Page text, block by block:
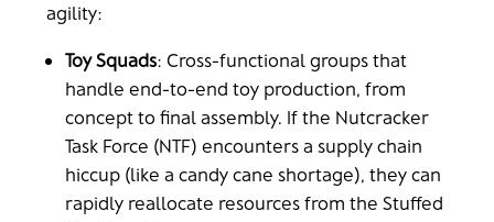
agility:
Toy Squads: Cross-functional groups that
handle end-to-end toy production, from
concept to final assembly. If the Nutcracker
Task Force (NTF) encounters a supply chain
hiccup (like a candy cane shortage), they can
rapidly reallocate resources from the Stuffed